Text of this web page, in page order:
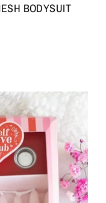
BODYSUIT